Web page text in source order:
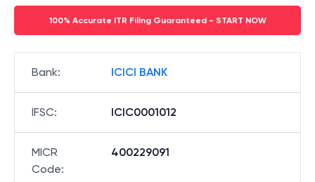
100% Accurate ITR Filing Guaranteed - START NOW
Bank: ICICI BANK
IFSC: ICIC0001012
MICR
Code:
400229091